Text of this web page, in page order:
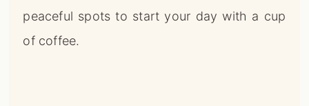
peaceful spots to start your day with a cup
of coffee.